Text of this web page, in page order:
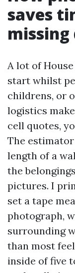
saves
A lot of
start whilst
childrens, or
logistics
cell quotes,
The
length of a
the
pictures. I
set a tape
photograph,
surrounding
than most
inside of five